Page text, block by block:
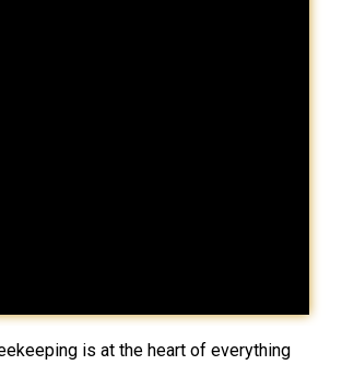
is at the heart of everything